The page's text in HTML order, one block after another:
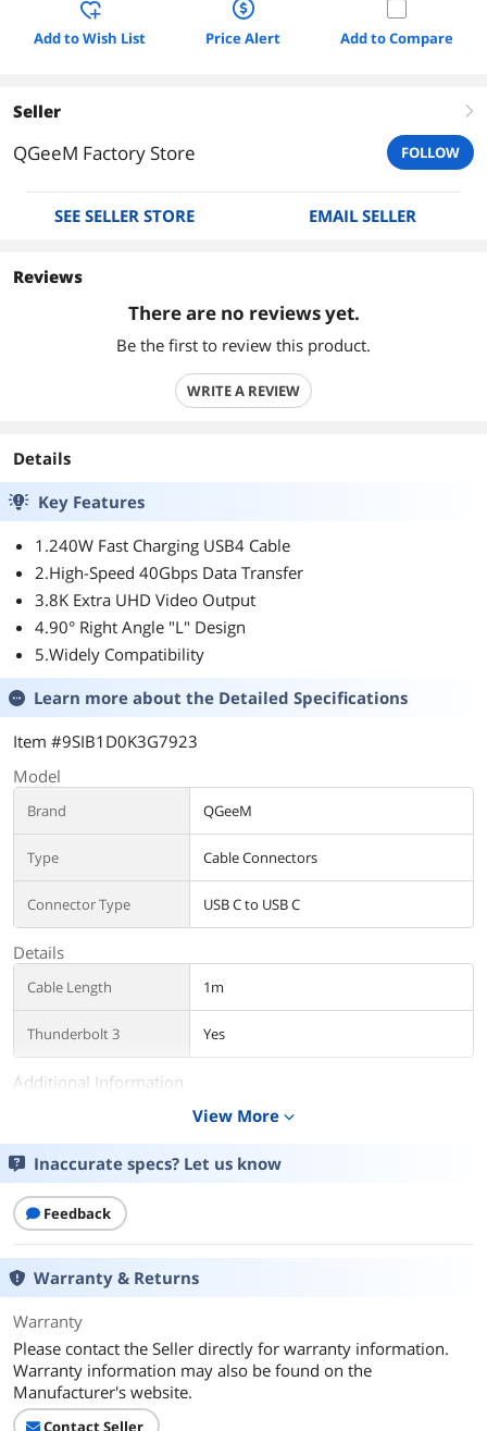
Add to Wish List Price Alert Add to Compare
Seller right
QGeeM Factory Store FOLLOW
SEE SELLER STORE EMAIL SELLER
Reviews
There are no reviews yet.
Be the first to review this product.
WRITE A REVIEW
Details
Key Features
1.240W Fast Charging USB4 Cable
2.High-Speed 40Gbps Data Transfer
3.8K Extra UHD Video Output
4.90° Right Angle "L" Design
5.Widely Compatibility
Learn more about the Detailed Specifications
Item #9SIB1D0K3G7923
Model
Brand QGeeM
Type Cable Connectors
Connector Type USB C to USB C
Details
Cable Length 1m
Thunderbolt 3 Yes
Additional Information
November 20, 2023
View More expand_more
Inaccurate specs? Let us know
Feedback
Warranty & Returns
Warranty
Please contact the Seller directly for warranty information.
Warranty information may also be found on the
Manufacturer's website.
Contact Seller